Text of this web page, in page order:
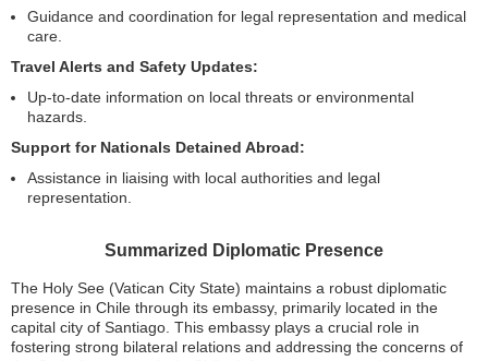
Guidance and coordination for legal representation and medical
care.
Travel Alerts and Safety Updates:
Up-to-date information on local threats or environmental
hazards.
Support for Nationals Detained Abroad:
Assistance in liaising with local authorities and legal
representation.
Summarized Diplomatic Presence
The Holy See (Vatican City State) maintains a robust diplomatic
presence in Chile through its embassy, primarily located in the
capital city of Santiago. This embassy plays a crucial role in
fostering strong bilateral relations and addressing the concerns of